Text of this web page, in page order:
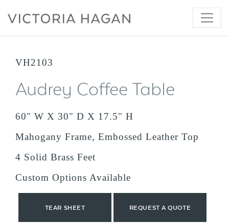
content
VH2103
Audrey Coffee Table
60" W X 30" D X 17.5" H
Mahogany Frame, Embossed Leather Top
4 Solid Brass Feet
Custom Options Available
TEAR SHEET REQUEST A QUOTE